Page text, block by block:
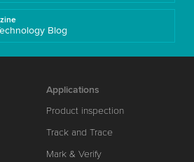
Blog
Applications
Product inspection
Track and Trace
Mark & Verify